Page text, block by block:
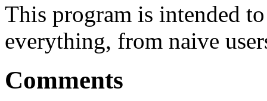
This program is intended
everything, from naive
Comments